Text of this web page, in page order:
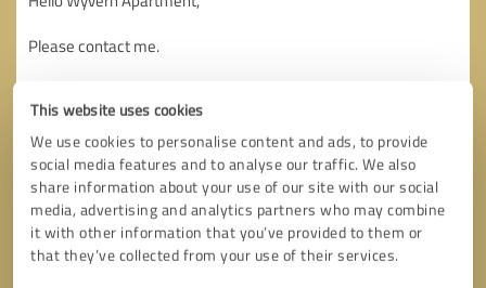
This website uses cookies
We use cookies to personalise content and ads, to provide
social media features and to analyse our traffic. We also
share information about your use of our site with our social
media, advertising and analytics partners who may combine
it with other information that you’ve provided to them or
that they’ve collected from your use of their services.